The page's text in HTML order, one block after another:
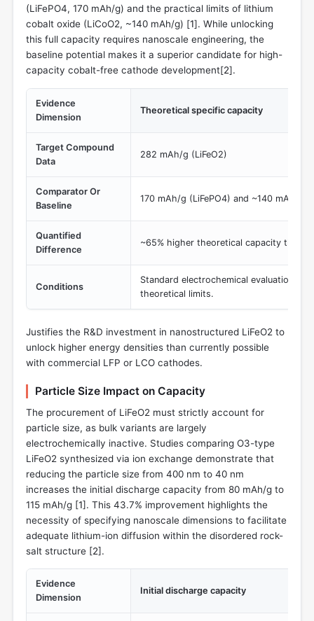
(LiFePO4, 170 mAh/g) and the practical limits of lithium
cobalt oxide (LiCoO2, ~140 mAh/g) [1]. While unlocking
this full capacity requires nanoscale engineering, the
baseline potential makes it a superior candidate for high-
capacity cobalt-free cathode development[2].
Evidence
Dimension
Theoretical specific capacity
Target Compound
Data
282 mAh/g (LiFeO2)
Comparator Or
Baseline
170 mAh/g (LiFePO4) and ~140 mAh/g
Quantified
Difference
~65% higher theoretical capacity than
Conditions
Standard electrochemical evaluation of
theoretical limits.
Justifies the R&D investment in nanostructured LiFeO2 to
unlock higher energy densities than currently possible
with commercial LFP or LCO cathodes.
Particle Size Impact on Capacity
The procurement of LiFeO2 must strictly account for
particle size, as bulk variants are largely
electrochemically inactive. Studies comparing O3-type
LiFeO2 synthesized via ion exchange demonstrate that
reducing the particle size from 400 nm to 40 nm
increases the initial discharge capacity from 80 mAh/g to
115 mAh/g [1]. This 43.7% improvement highlights the
necessity of specifying nanoscale dimensions to facilitate
adequate lithium-ion diffusion within the disordered rock-
salt structure [2].
Evidence
Dimension
Initial discharge capacity